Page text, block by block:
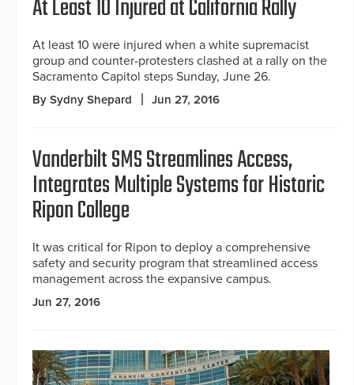
At Least 10 Injured at California Rally
At least 10 were injured when a white supremacist
group and counter-protesters clashed at a rally on the
Sacramento Capitol steps Sunday, June 26.
By Sydny Shepard Jun 27, 2016
Vanderbilt SMS Streamlines Access,
Integrates Multiple Systems for Historic
Ripon College
It was critical for Ripon to deploy a comprehensive
safety and security program that streamlined access
management across the expansive campus.
Jun 27, 2016